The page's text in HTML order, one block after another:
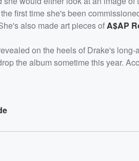
first time she's been
also made art pieces of A$AP
on the heels of Drake's long-
the album sometime this year.